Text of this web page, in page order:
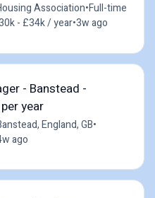
Association•Full-time
- £34k / year•3w ago
- Banstead -
year
England, GB•
ago